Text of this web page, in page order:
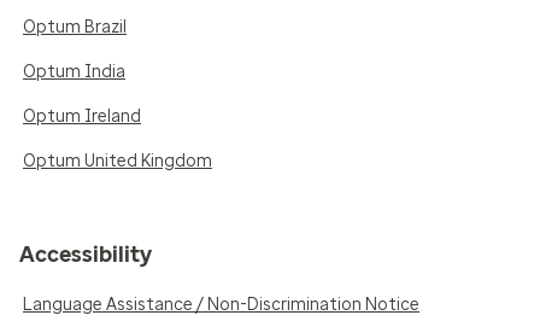
Optum Brazil
Optum India
Optum Ireland
Optum United Kingdom
Accessibility
Language Assistance / Non-Discrimination Notice